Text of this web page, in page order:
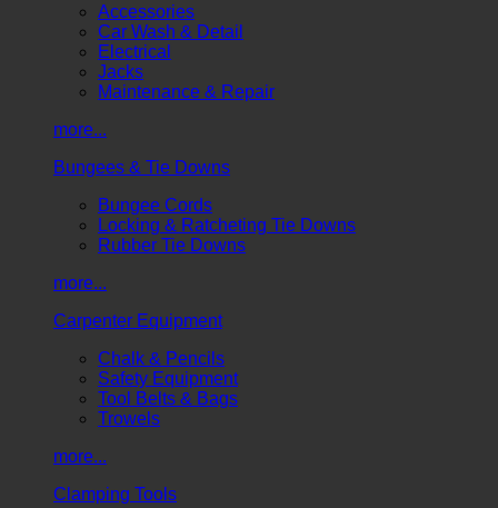
Accessories
Car Wash & Detail
Electrical
Jacks
Maintenance & Repair
more...
Bungees & Tie Downs
Bungee Cords
Locking & Ratcheting Tie Downs
Rubber Tie Downs
more...
Carpenter Equipment
Chalk & Pencils
Safety Equipment
Tool Belts & Bags
Trowels
more...
Clamping Tools